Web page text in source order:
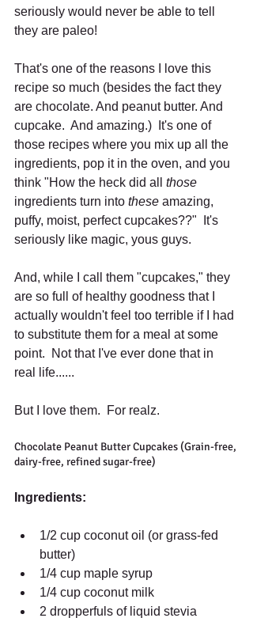
seriously would never be able to tell
they are paleo!
That's one of the reasons I love this
recipe so much (besides the fact they
are chocolate. And peanut butter. And
cupcake.  And amazing.)  It's one of
those recipes where you mix up all the
ingredients, pop it in the oven, and you
think "How the heck did all those
ingredients turn into these amazing,
puffy, moist, perfect cupcakes??"  It's
seriously like magic, yous guys.
And, while I call them "cupcakes," they
are so full of healthy goodness that I
actually wouldn't feel too terrible if I had
to substitute them for a meal at some
point.  Not that I've ever done that in
real life......
But I love them.  For realz.
Chocolate Peanut Butter Cupcakes (Grain-free,
dairy-free, refined sugar-free)
Ingredients:
1/2 cup coconut oil (or grass-fed
butter)
1/4 cup maple syrup
1/4 cup coconut milk
2 dropperfuls of liquid stevia